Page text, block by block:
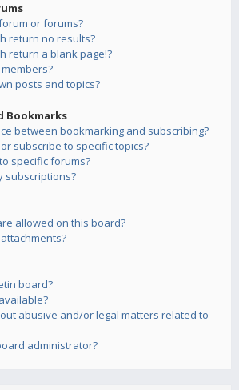
or forums?
return no results?
return a blank page!?
posts and topics?
Bookmarks
between bookmarking and subscribing?
subscribe to specific topics?
specific forums?
subscriptions?
allowed on this board?
board?
abusive and/or legal matters related to
administrator?